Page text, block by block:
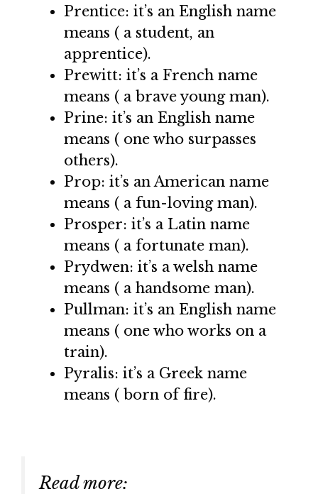
Prentice: it’s an English name
means ( a student, an
apprentice).
Prewitt: it’s a French name
means ( a brave young man).
Prine: it’s an English name
means ( one who surpasses
others).
Prop: it’s an American name
means ( a fun-loving man).
Prosper: it’s a Latin name
means ( a fortunate man).
Prydwen: it’s a welsh name
means ( a handsome man).
Pullman: it’s an English name
means ( one who works on a
train).
Pyralis: it’s a Greek name
means ( born of fire).
Read more: